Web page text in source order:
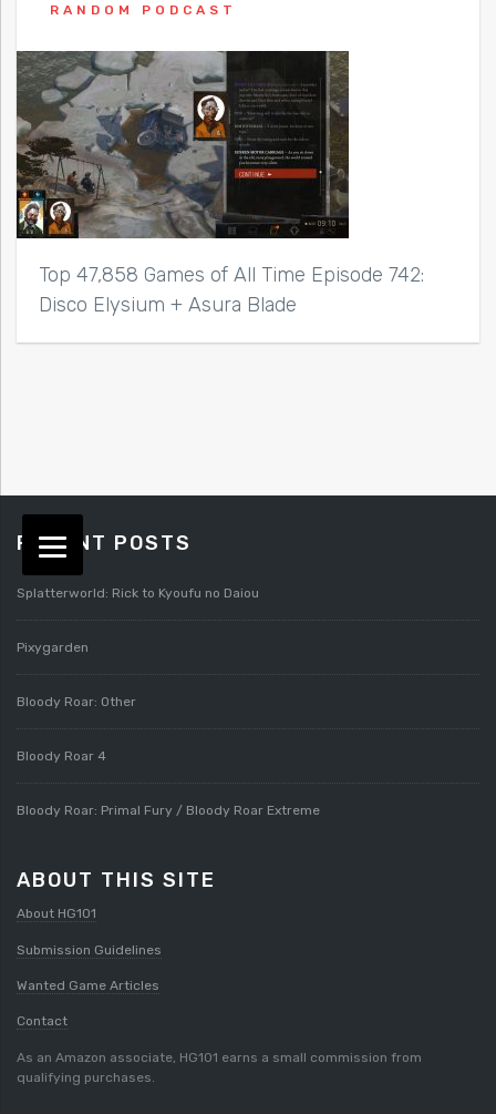
RANDOM PODCAST
Top 47,858 Games of All Time Episode 742:
Disco Elysium + Asura Blade
RECENT POSTS
Splatterworld: Rick to Kyoufu no Daiou
Pixygarden
Bloody Roar: Other
Bloody Roar 4
Bloody Roar: Primal Fury / Bloody Roar Extreme
ABOUT THIS SITE
About HG101
Submission Guidelines
Wanted Game Articles
Contact
As an Amazon associate, HG101 earns a small commission from
qualifying purchases.